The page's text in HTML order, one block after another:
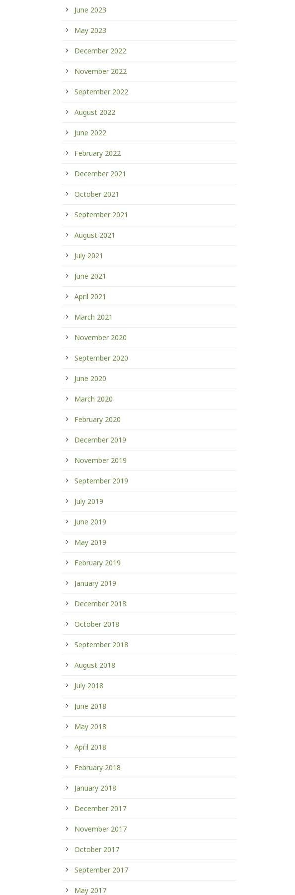
June 2023
May 2023
December 2022
November 2022
September 2022
August 2022
June 2022
February 2022
December 2021
October 2021
September 2021
August 2021
July 2021
June 2021
April 2021
March 2021
November 2020
September 2020
June 2020
March 2020
February 2020
December 2019
November 2019
September 2019
July 2019
June 2019
May 2019
February 2019
January 2019
December 2018
October 2018
September 2018
August 2018
July 2018
June 2018
May 2018
April 2018
February 2018
January 2018
December 2017
November 2017
October 2017
September 2017
May 2017